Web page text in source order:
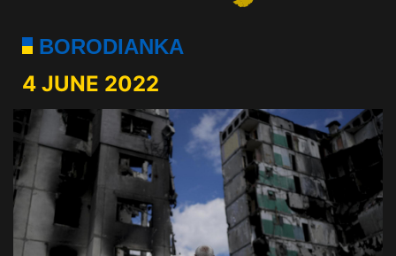
BORODIANKA
4 JUNE 2022